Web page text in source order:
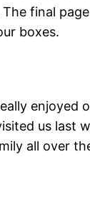
final
boxes.
us last
all over